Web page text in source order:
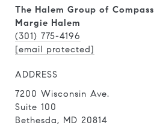
The Halem Group of Compass
Margie Halem
(301) 775-4196
[email protected]
ADDRESS
7200 Wisconsin Ave.
Suite 100
Bethesda, MD 20814